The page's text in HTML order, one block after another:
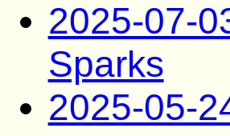
2025-07-
Sparks
2025-05-